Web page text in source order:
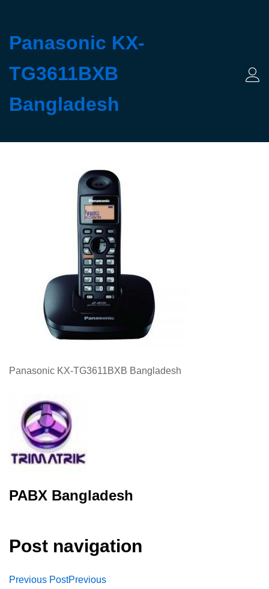
Panasonic KX-
TG3611BXB
Bangladesh
Panasonic KX-TG3611BXB Bangladesh
PABX Bangladesh
Post navigation
Previous PostPrevious